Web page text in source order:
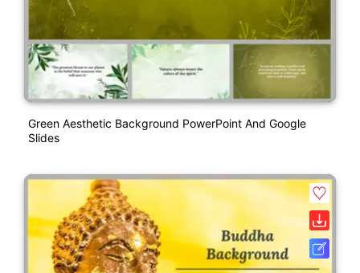
Green Aesthetic Background PowerPoint And Google
Slides